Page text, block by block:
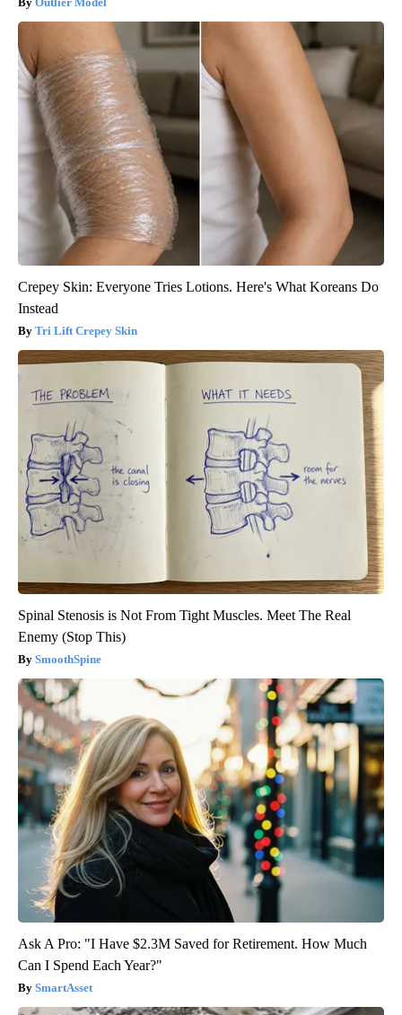
Crepey Skin: Everyone Tries Lotions. Here's What Koreans Do
Instead
Tri Lift Crepey Skin
Spinal Stenosis is Not From Tight Muscles. Meet The Real
Enemy (Stop This)
SmoothSpine
Ask A Pro: "I Have $2.3M Saved for Retirement. How Much
Can I Spend Each Year?"
SmartAsset